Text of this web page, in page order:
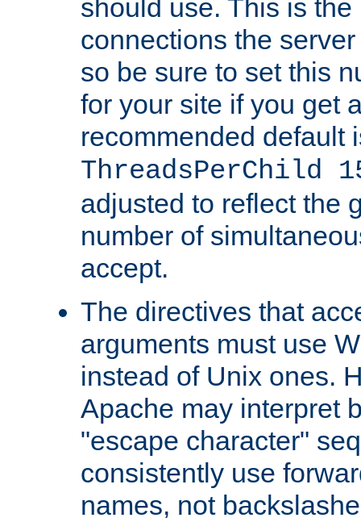
should use. This is
connections the
so be sure to set this
for your site if you get
recommended default
ThreadsPerChild
adjusted to reflect the
number of
accept.
The directives that
arguments must use
instead of Unix ones.
Apache may interpret
"escape character"
consistently use
names, not